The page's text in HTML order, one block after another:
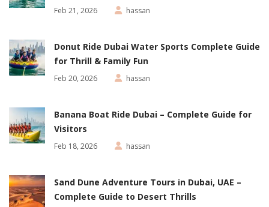
Feb 21, 2026 hassan
Donut Ride Dubai Water Sports Complete Guide
for Thrill & Family Fun
Feb 20, 2026 hassan
Banana Boat Ride Dubai – Complete Guide for
Visitors
Feb 18, 2026 hassan
Sand Dune Adventure Tours in Dubai, UAE –
Complete Guide to Desert Thrills